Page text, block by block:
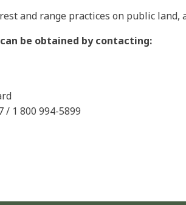
and range practices on public
be obtained by contacting:
/ 1 800 994-5899